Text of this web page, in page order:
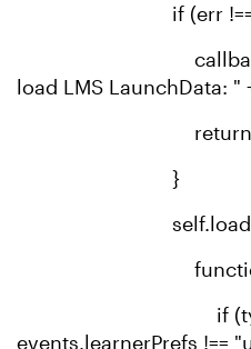
if (err !==
callback(new
load LMS LaunchData: "
}
function
if
events.learnerPrefs !==